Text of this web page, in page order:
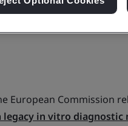
European Commission
in vitro diagnostic